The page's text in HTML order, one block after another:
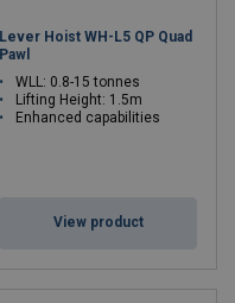
Lever Hoist WH-L5 QP Quad
Pawl
WLL: 0.8-15 tonnes
Lifting Height: 1.5m
Enhanced capabilities
View product